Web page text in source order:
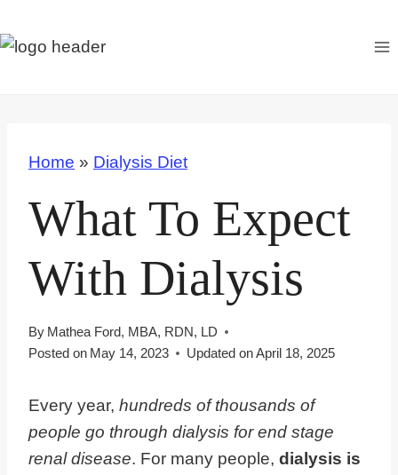
k
Home » Dialysis Diet
What To Expect
With Dialysis
By Mathea Ford, MBA, RDN, LD
Posted on May 14, 2023 Updated onApril 18, 2025
Every year, hundreds of thousands of
people go through dialysis for end stage
renal disease. For many people, dialysis is